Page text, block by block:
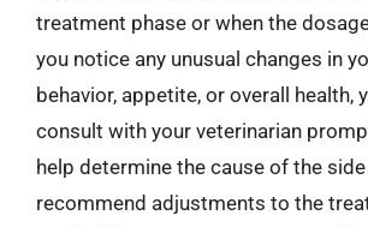
treatment phase or when the
you notice any unusual changes in
behavior, appetite, or overall health,
consult with your veterinarian
help determine the cause of the
recommend adjustments to the